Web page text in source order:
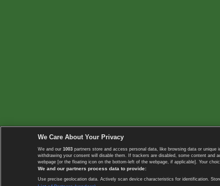
We Care About Your Privacy
We and our 1003 partners store and access personal data, like browsing data or
withdrawing your consent will disable them. If trackers are disabled, some content
webpage [or the floating icon on the bottom-left of the webpage, if applicable]. Your
We and our partners process data to provide:
Use precise geolocation data. Actively scan device characteristics for identification.